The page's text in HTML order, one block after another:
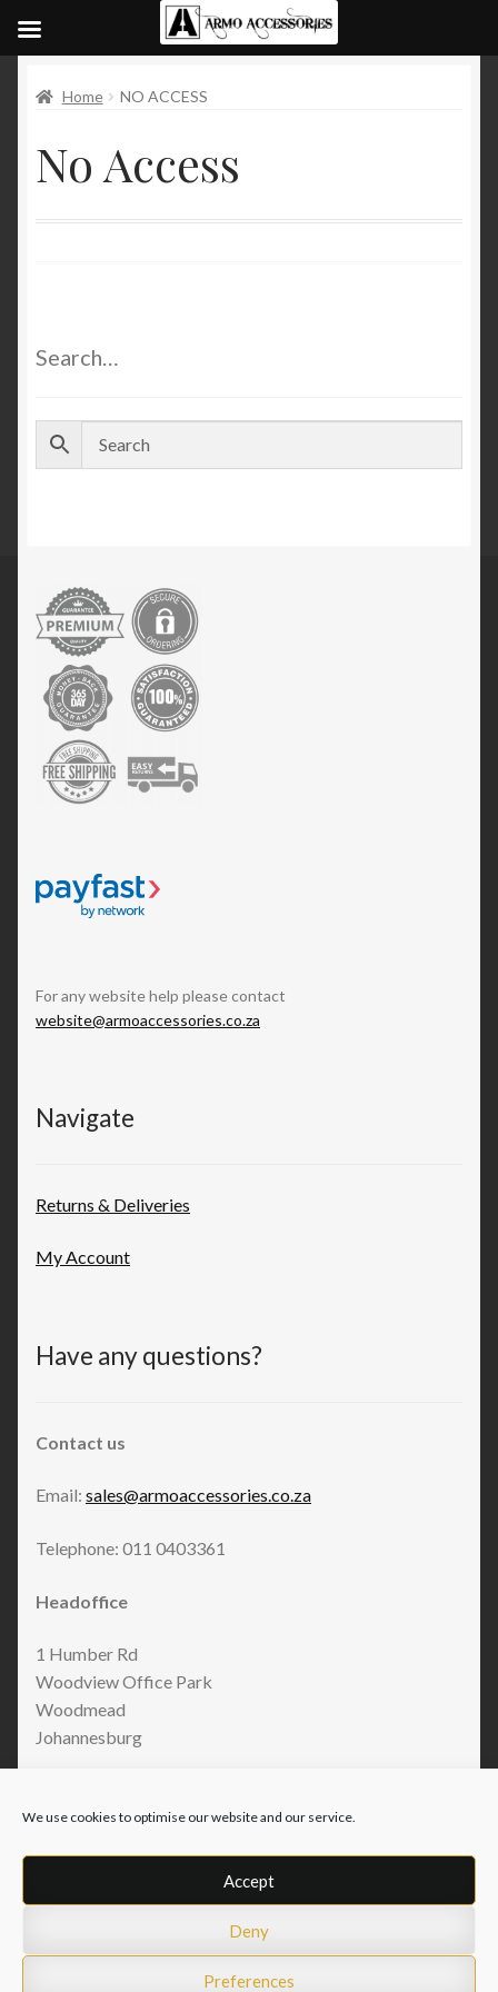
We use cookies to optimise our website and our service.
Accept
Deny
Preferences
Home NO ACCESS
No Access
Search…
For any website help please contact
website@armoaccessories.co.za
Navigate
Returns & Deliveries
My Account
Have any questions?
Contact us
Email: sales@armoaccessories.co.za
Telephone: 011 0403361
Headoffice
1 Humber Rd
Woodview Office Park
Woodmead
Johannesburg
© Armo Accessories 2026
Built with WooCommerce